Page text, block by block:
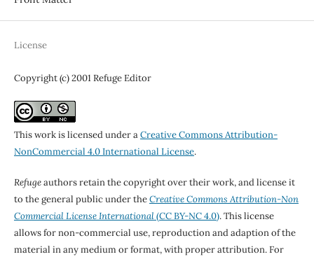
License
Copyright (c) 2001 Refuge Editor
This work is licensed under aCreative Commons Attribution-
NonCommercial 4.0 International License.
Refugeauthors retain the copyright over their work, and license it
to the general public under theCreative Commons Attribution-Non
Commercial License International(CC BY-NC 4.0). This license
allows for non-commercial use, reproduction and adaption of the
material in any medium or format, with proper attribution. For